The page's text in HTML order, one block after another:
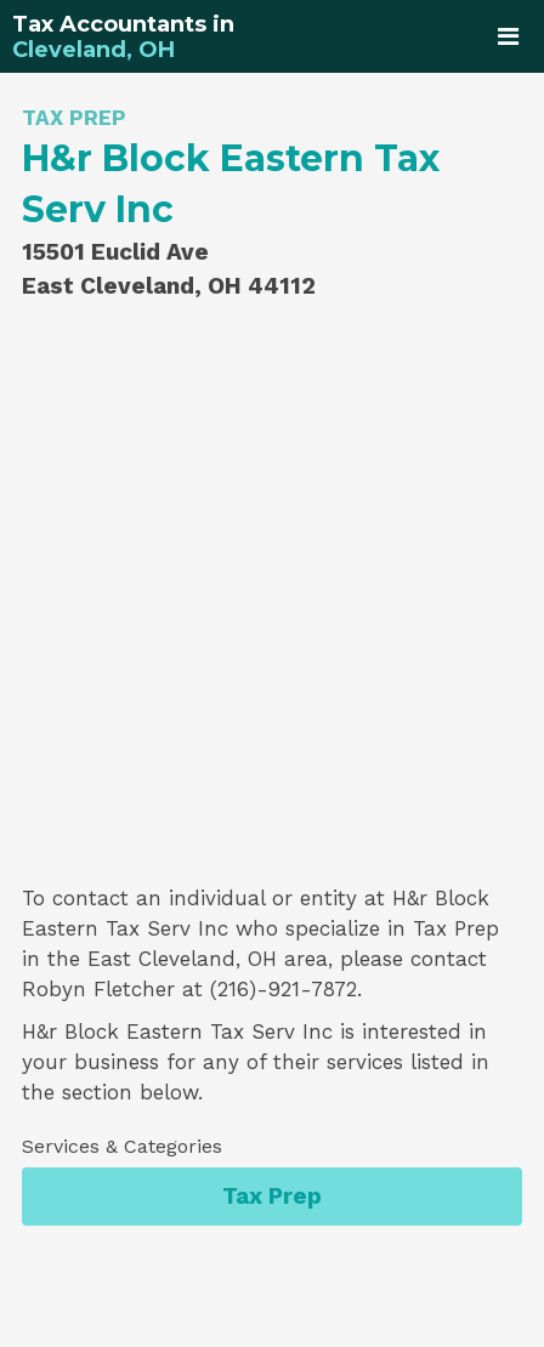
Tax Accountants in
Cleveland, OH
TAX PREP
H&r Block Eastern Tax
Serv Inc
15501 Euclid Ave
East Cleveland, OH 44112
To contact an individual or entity at H&r Block
Eastern Tax Serv Inc who specialize in Tax Prep
in the East Cleveland, OH area, please contact
Robyn Fletcher at (216)-921-7872.
H&r Block Eastern Tax Serv Inc is interested in
your business for any of their services listed in
the section below.
Services & Categories
Tax Prep